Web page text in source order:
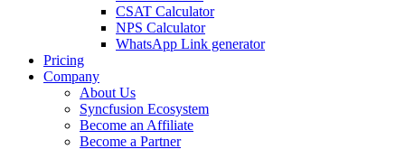
CSAT Calculator
NPS Calculator
WhatsApp Link generator
Pricing
Company
About Us
Syncfusion Ecosystem
Become an Affiliate
Become a Partner